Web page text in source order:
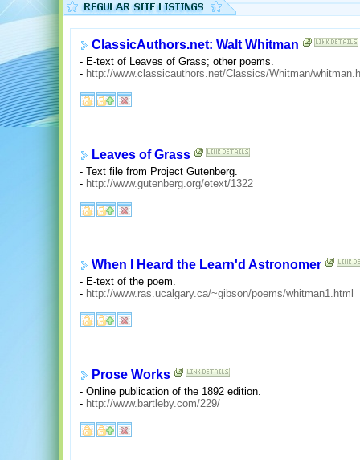
ClassicAuthors.net: Walt Whitman
- E-text of Leaves of Grass; other poems.
- http://www.classicauthors.net/Classics/Whitman/
Leaves of Grass
- Text file from Project Gutenberg.
- http://www.gutenberg.org/etext/1322
When I Heard the Learn'd Astronomer
- E-text of the poem.
- http://www.ras.ucalgary.ca/~gibson/poems/whitman1.html
Prose Works
- Online publication of the 1892 edition.
- http://www.bartleby.com/229/